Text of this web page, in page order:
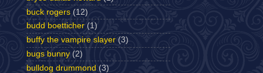
buck rogers (12)
budd boetticher (1)
buffy the vampire slayer (3)
bugs bunny (2)
bulldog drummond (3)